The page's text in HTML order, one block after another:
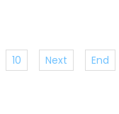
10 Next End